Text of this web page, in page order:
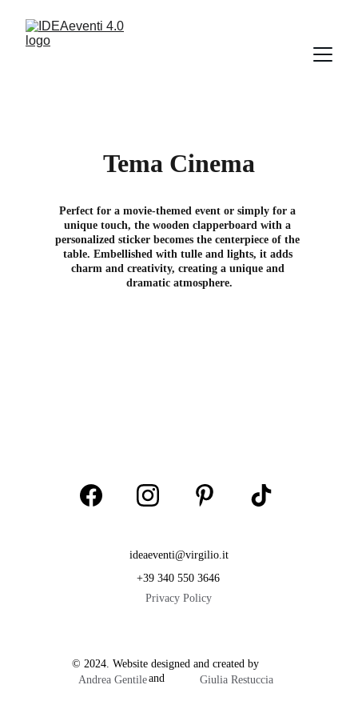
Tema Cinema
Perfect for a movie-themed event or simply for a
unique touch, the wooden clapperboard with a
personalized sticker becomes the centerpiece of the
table. Embellished with tulle and lights, it adds
charm and creativity, creating a unique and
dramatic atmosphere.
ideaeventi@virgilio.it
+39 340 550 3646
Privacy Policy
© 2024. Website designed and created by
                        and
Andrea Gentile Giulia Restuccia